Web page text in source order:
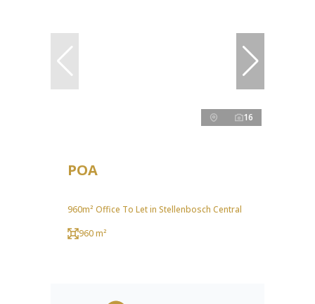
16
POA
960m² Office To Let in Stellenbosch Central
960 m²